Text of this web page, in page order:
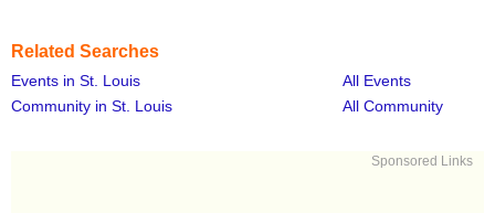
Related Searches
Events in St. Louis
All Events
Community in St. Louis
All Community
Sponsored Links